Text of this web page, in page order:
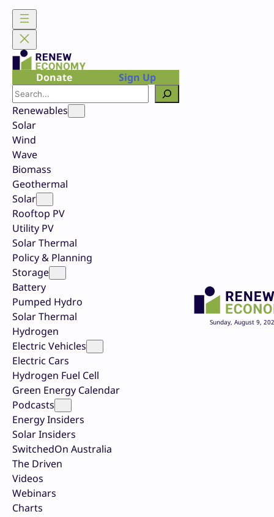
Skip
content
Donate
Sign Up
Search
Renewables
Solar
Wind
Wave
Biomass
Geothermal
Solar
Rooftop PV
Utility PV
Solar Thermal
Policy & Planning
Storage
Battery
Pumped Hydro
Solar Thermal
Hydrogen
Electric Vehicles
Electric Cars
Hydrogen Fuel Cell
Green Energy Calendar
Podcasts
Energy Insiders
Solar Insiders
SwitchedOn Australia
The Driven
Videos
Webinars
Charts
Sunday, August 9,